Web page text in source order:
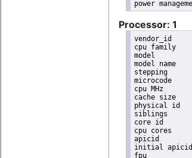
Processor: 1
vendor_id	: GenuineIntel
cpu family	: 6
model		: 94
model name	: Intel(R) Celeron(R) CPU G3900 @ 2.80GHz
stepping	: 3
microcode	: 0xcc
cpu MHz		: 2799.996
cache size	: 2048 KB
physical id	: 0
siblings	: 2
core id		: 1
cpu cores	: 2
apicid		: 2
initial apicid	: 2
fpu		: yes